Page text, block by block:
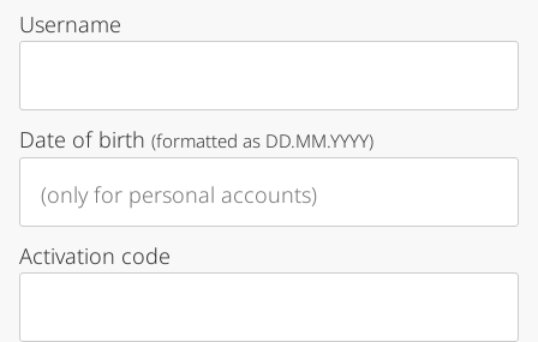
Username
Date of birth (formatted as DD.MM.YYYY)
Activation code